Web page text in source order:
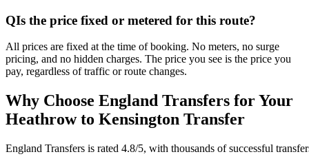
QIs the price fixed or metered for this route?
All prices are fixed at the time of booking. No meters, no surge
pricing, and no hidden charges. The price you see is the price you
pay, regardless of traffic or route changes.
Why Choose England Transfers for Your
Heathrow to Kensington Transfer
England Transfers is rated 4.8/5, with thousands of successful